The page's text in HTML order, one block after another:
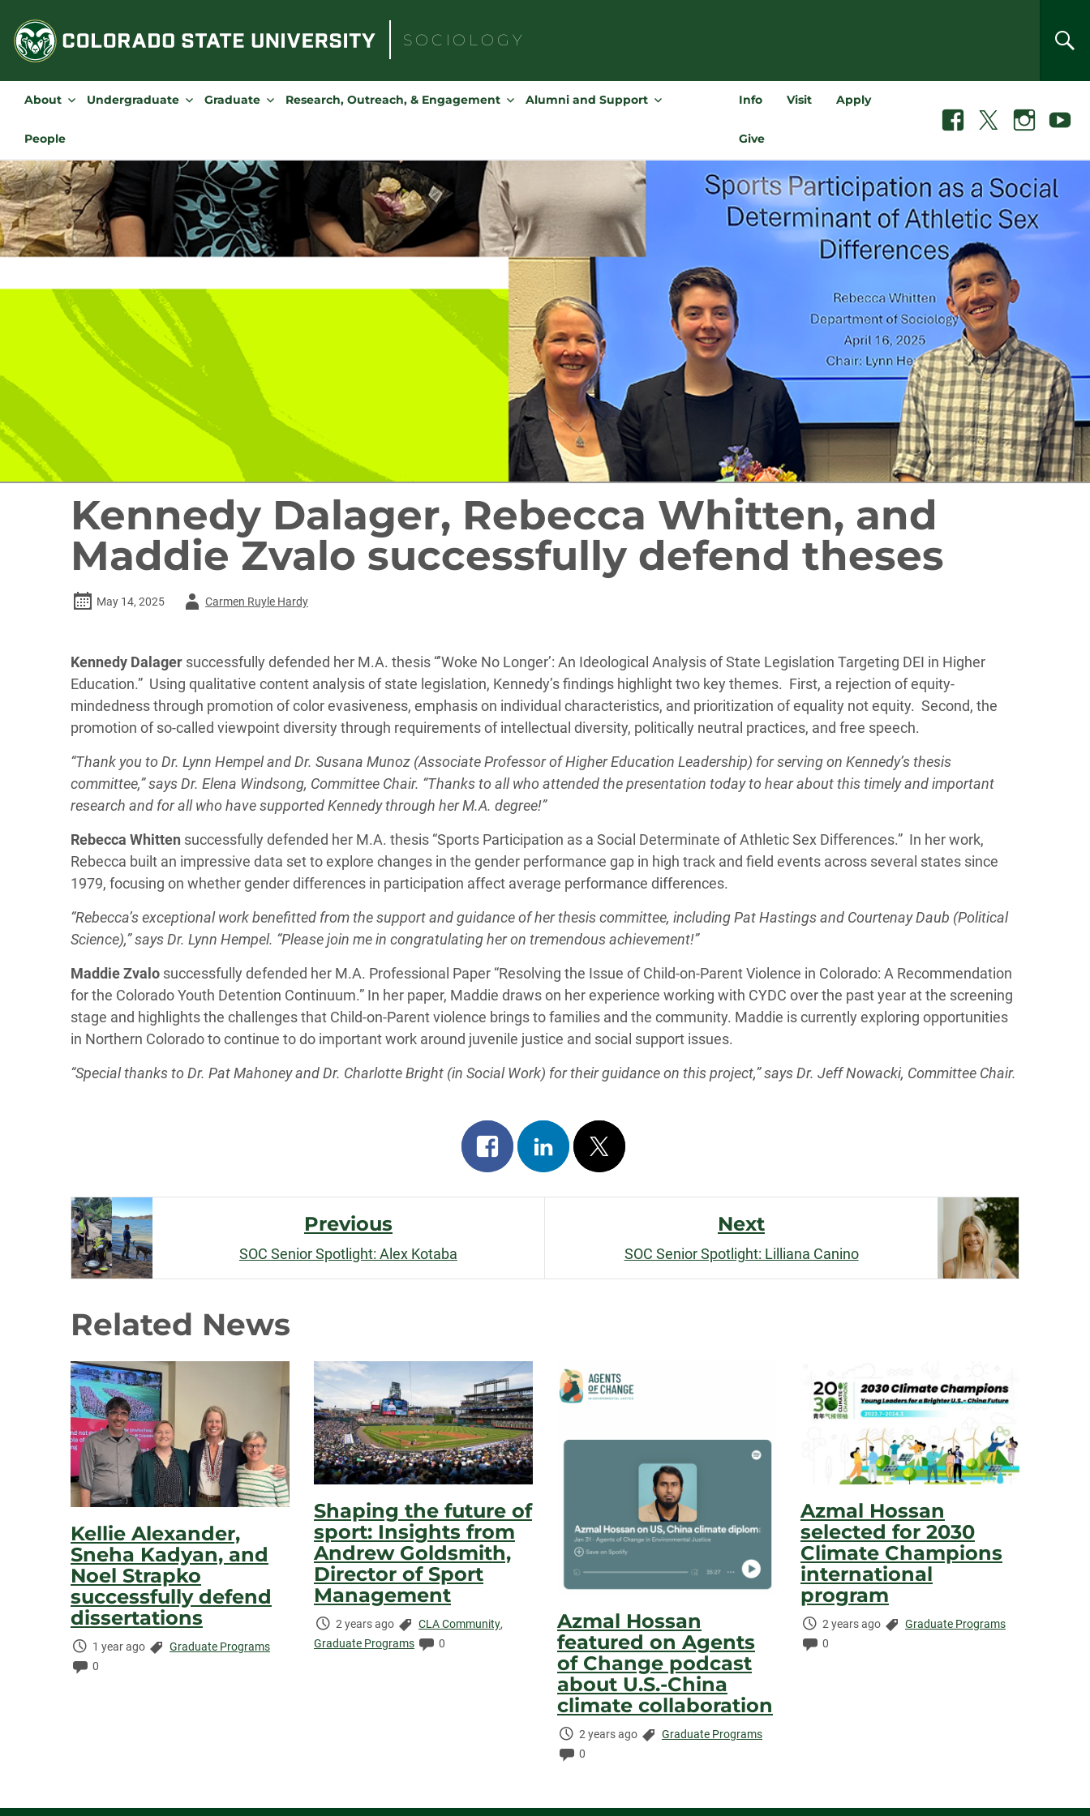
content
SOCIOLOGY
for:
About Undergraduate Graduate Research, Outreach, & Engagement Alumni and Support
People
Info Visit Apply
Give
Facebook InstagramYoutube
Kennedy Dalager, Rebecca Whitten, and
Maddie Zvalo successfully defend theses
May 14, 2025
AuthorCarmen Ruyle Hardy
Kennedy Dalager successfully defended her M.A. thesis “’Woke No Longer’: An Ideological Analysis of State Legislation Targeting DEI in Higher
Education.” Using qualitative content analysis of state legislation, Kennedy’s findings highlight two key themes. First, a rejection of equity-
mindedness through promotion of color evasiveness, emphasis on individual characteristics, and prioritization of equality not equity. Second, the
promotion of so-called viewpoint diversity through requirements of intellectual diversity, politically neutral practices, and free speech.
“Thank you to Dr. Lynn Hempel and Dr. Susana Munoz (Associate Professor of Higher Education Leadership) for serving on Kennedy’s thesis
committee,” says Dr. Elena Windsong, Committee Chair. “Thanks to all who attended the presentation today to hear about this timely and important
research and for all who have supported Kennedy through her M.A. degree!”
Rebecca Whitten successfully defended her M.A. thesis “Sports Participation as a Social Determinate of Athletic Sex Differences.” In her work,
Rebecca built an impressive data set to explore changes in the gender performance gap in high track and field events across several states since
1979, focusing on whether gender differences in participation affect average performance differences.
“Rebecca’s exceptional work benefitted from the support and guidance of her thesis committee, including Pat Hastings and Courtenay Daub (Political
Science),” says Dr. Lynn Hempel. “Please join me in congratulating her on tremendous achievement!”
MaddieZvalo successfully defended her M.A. Professional Paper “Resolving the Issue of Child-on-Parent Violence in Colorado: A Recommendation
for the Colorado Youth Detention Continuum.” In her paper, Maddie draws on her experience working with CYDC over the past year at the screening
stage and highlights the challenges that Child-on-Parent violence brings to families and the community. Maddie is currently exploring opportunities
in Northern Colorado to continue to do important work around juvenile justice and social support issues.
“Special thanks to Dr. Pat Mahoney and Dr. Charlotte Bright (in Social Work) for their guidance on this project,” says Dr. Jeff Nowacki, Committee Chair.
Share
on
facebook
Share
on
linkedin
Post
on
x
Post
Navigation
Previous
SOC Senior Spotlight: Alex Kotaba
Next
SOC Senior Spotlight: Lilliana Canino
Related News
Kellie Alexander,
Sneha Kadyan, and
Noel Strapko
successfully defend
dissertations
Time
Elapsed:
1 year ago Categories:
Graduate Programs
Comments:
0
Shaping the future of
sport: Insights from
Andrew Goldsmith,
Director of Sport
Management
Time
Elapsed:
2 years ago Categories:
CLA Community,
Graduate Programs
Comments:
0
Azmal Hossan
featured on Agents
of Change podcast
about U.S.-China
climate collaboration
Time
Elapsed:
2 years ago Categories:
Graduate Programs
Comments:
0
Azmal Hossan
selected for 2030
Climate Champions
international
program
Time
Elapsed:
2 years ago Categories:
Graduate Programs
Comments:
0